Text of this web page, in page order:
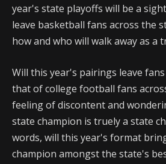
year's state playoffs will be a
leave basketball fans across the
how and who will walk away as a
Will this year's pairings leave
that of college football fans
feeling of discontent and
state champion is truely a state
words, will this year's format
champion amongst the state's